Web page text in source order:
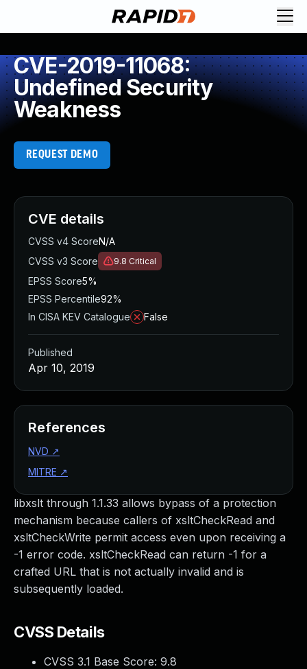
CVE-2019-11068:
Undefined Security
Weakness
REQUEST DEMO
libxslt through 1.1.33 allows bypass of a protection
mechanism because callers of xsltCheckRead and
xsltCheckWrite permit access even upon receiving a
-1 error code. xsltCheckRead can return -1 for a
crafted URL that is not actually invalid and is
subsequently loaded.
CVSS Details
CVSS 3.1 Base Score: 9.8
CVE details
CVSS v4 ScoreN/A
CVSS v3 Score
9.8 Critical
EPSS Score5%
EPSS Percentile92%
In CISA KEV Catalogue
False
Published
Apr 10, 2019
References
NVD ↗
MITRE ↗